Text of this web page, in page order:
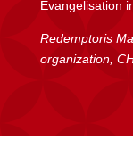
Evangelisation
Redemptoris
organization,